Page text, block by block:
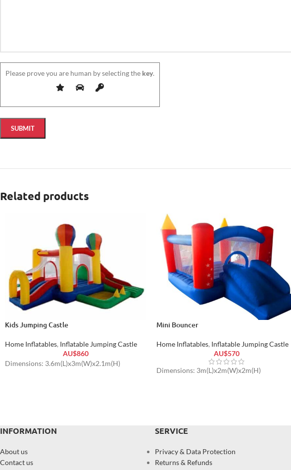
Please prove you are human by selecting the key.
Related products
Kids Jumping Castle
Home Inflatables, Inflatable Jumping Castle
AU$860
Dimensions: 3.6m(L)x3m(W)x2.1m(H)
Mini Bouncer
Home Inflatables, Inflatable Jumping Castle
AU$570
Dimensions: 3m(L)x2m(W)x2m(H)
INFORMATION
About us
Contact us
SERVICE
Privacy & Data Protection
Returns & Refunds